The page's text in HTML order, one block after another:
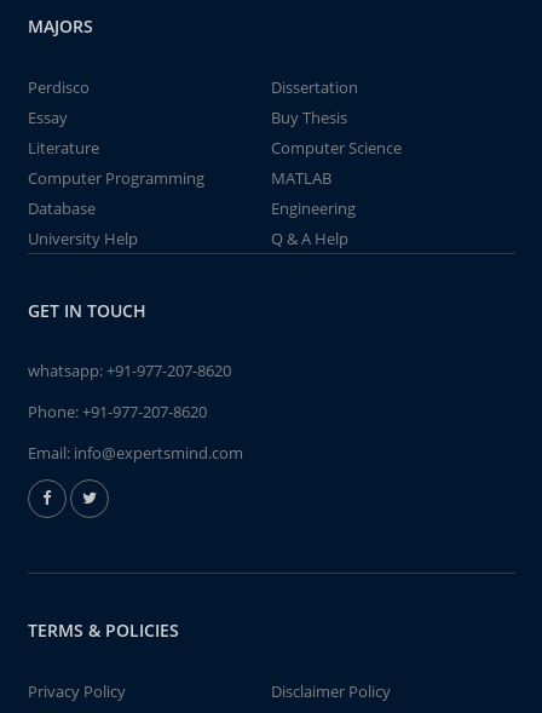
MAJORS
Perdisco
Dissertation
Essay
Buy Thesis
Literature
Computer Science
Computer Programming
MATLAB
Database
Engineering
University Help
Q & A Help
GET IN TOUCH
whatsapp:+91-977-207-8620
Phone:+91-977-207-8620
Email: info@expertsmind.com
TERMS & POLICIES
Privacy Policy
Disclaimer Policy